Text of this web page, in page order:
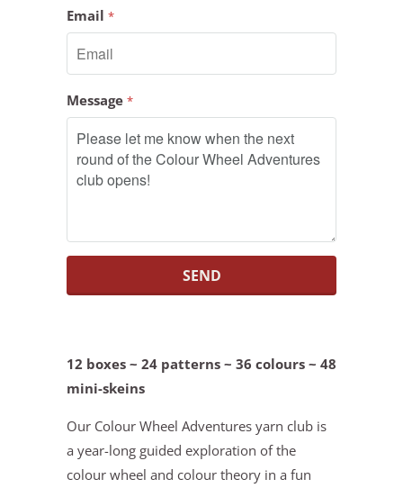
Email *
Message *
12 boxes ~ 24 patterns ~ 36 colours ~ 48
mini-skeins
Our Colour Wheel Adventures yarn club is
a year-long guided exploration of the
colour wheel and colour theory in a fun